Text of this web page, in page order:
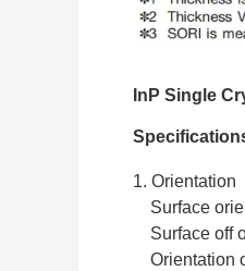
InP Single
1. Orientation
Surface
Surface off
Orientation